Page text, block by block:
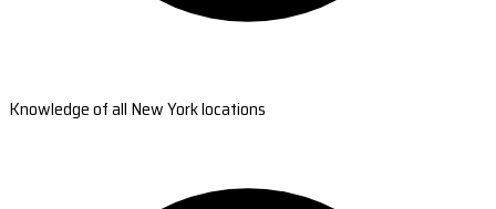
Knowledge of all New York locations